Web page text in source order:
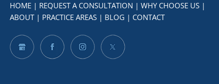
HOME | REQUEST A CONSULTATION | WHY CHOOSE US |
ABOUT| PRACTICE AREAS | BLOG | CONTACT